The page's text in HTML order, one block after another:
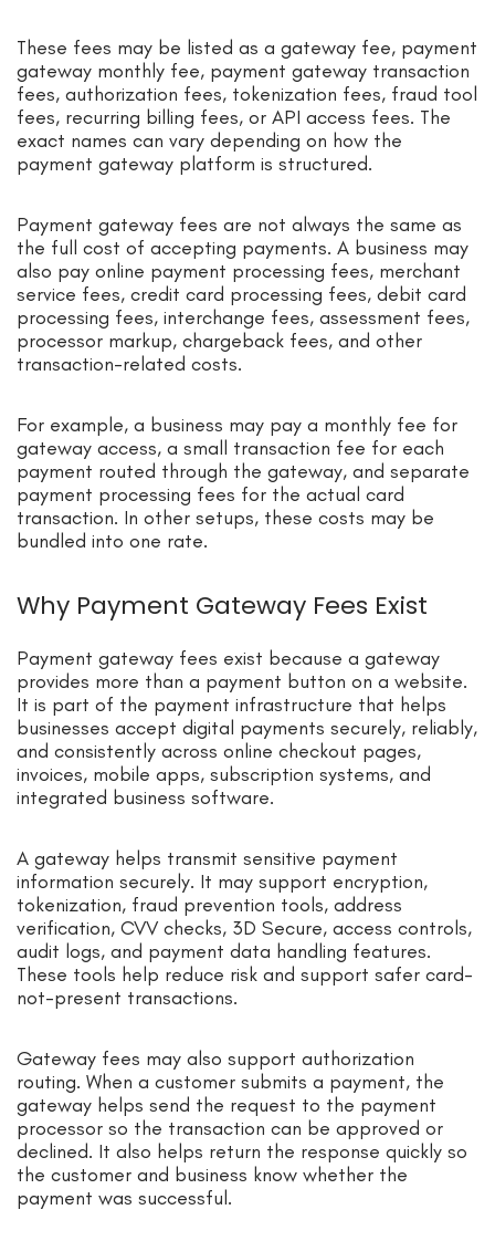
These fees may be listed as a gateway fee, payment
gateway monthly fee, payment gateway transaction
fees, authorization fees, tokenization fees, fraud tool
fees, recurring billing fees, or API access fees. The
exact names can vary depending on how the
payment gateway platform is structured.
Payment gateway fees are not always the same as
the full cost of accepting payments. A business may
also pay online payment processing fees, merchant
service fees, credit card processing fees, debit card
processing fees, interchange fees, assessment fees,
processor markup, chargeback fees, and other
transaction-related costs.
For example, a business may pay a monthly fee for
gateway access, a small transaction fee for each
payment routed through the gateway, and separate
payment processing fees for the actual card
transaction. In other setups, these costs may be
bundled into one rate.
Why Payment Gateway Fees Exist
Payment gateway fees exist because a gateway
provides more than a payment button on a website.
It is part of the payment infrastructure that helps
businesses accept digital payments securely, reliably,
and consistently across online checkout pages,
invoices, mobile apps, subscription systems, and
integrated business software.
A gateway helps transmit sensitive payment
information securely. It may support encryption,
tokenization, fraud prevention tools, address
verification, CVV checks, 3D Secure, access controls,
audit logs, and payment data handling features.
These tools help reduce risk and support safer card-
not-present transactions.
Gateway fees may also support authorization
routing. When a customer submits a payment, the
gateway helps send the request to the payment
processor so the transaction can be approved or
declined. It also helps return the response quickly so
the customer and business know whether the
payment was successful.